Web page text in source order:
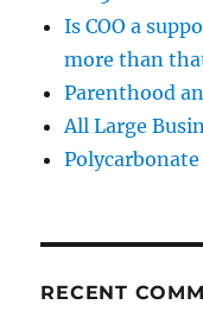
Is COO a
more than
Parenthood
All Large
RECENT